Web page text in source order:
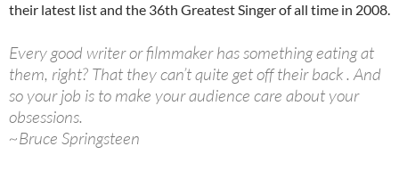
their latest list and the 36th Greatest Singer of all time in 2008.
Every good writer or filmmaker has something eating at
them, right? That they can’t quite get off their back . And
so your job is to make your audience care about your
obsessions.
~Bruce Springsteen